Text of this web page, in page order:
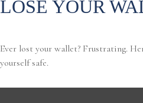
LOSE YOUR
Ever lost your wallet? Frustrating.
yourself safe.